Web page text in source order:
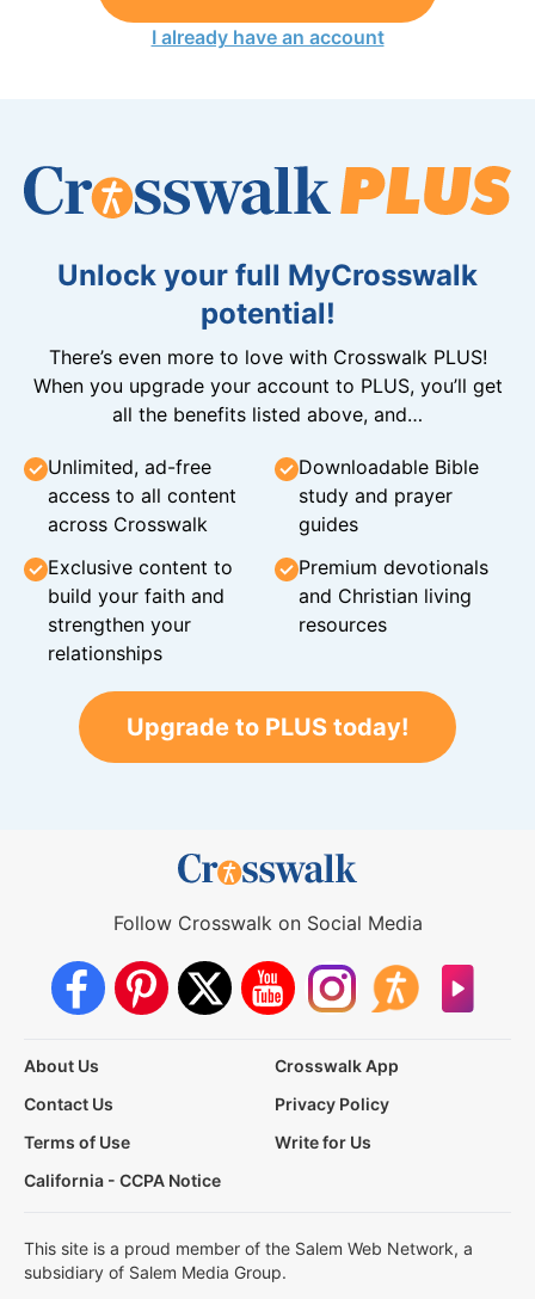
I already have an account
Unlock your full MyCrosswalk
potential!
There’s even more to love with Crosswalk PLUS!
When you upgrade your account to PLUS, you’ll get
all the benefits listed above, and…
Unlimited, ad-free
access to all content
across Crosswalk
Downloadable Bible
study and prayer
guides
Exclusive content to
build your faith and
strengthen your
relationships
Premium devotionals
and Christian living
resources
Upgrade to PLUS today!
Follow Crosswalk on Social Media
About Us
Crosswalk App
Contact Us
Privacy Policy
Terms of Use
Write for Us
California - CCPA Notice
This site is a proud member of the Salem Web Network, a
subsidiary of Salem Media Group.